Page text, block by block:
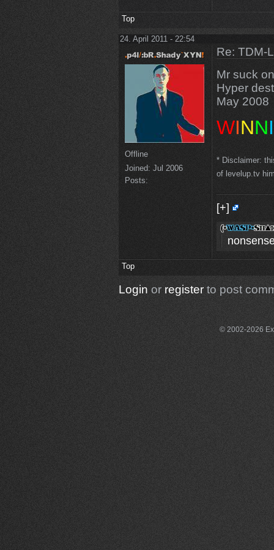
Top
24. April 2011 - 22:54
Offline
Joined: Jul 2006
Posts:
Re: TDM-
Mr suck
Hyper
May 2008
WINNI
* Disclaimer:
of levelup.tv
[+]
Top
Login or registerto post
© 2002-2026